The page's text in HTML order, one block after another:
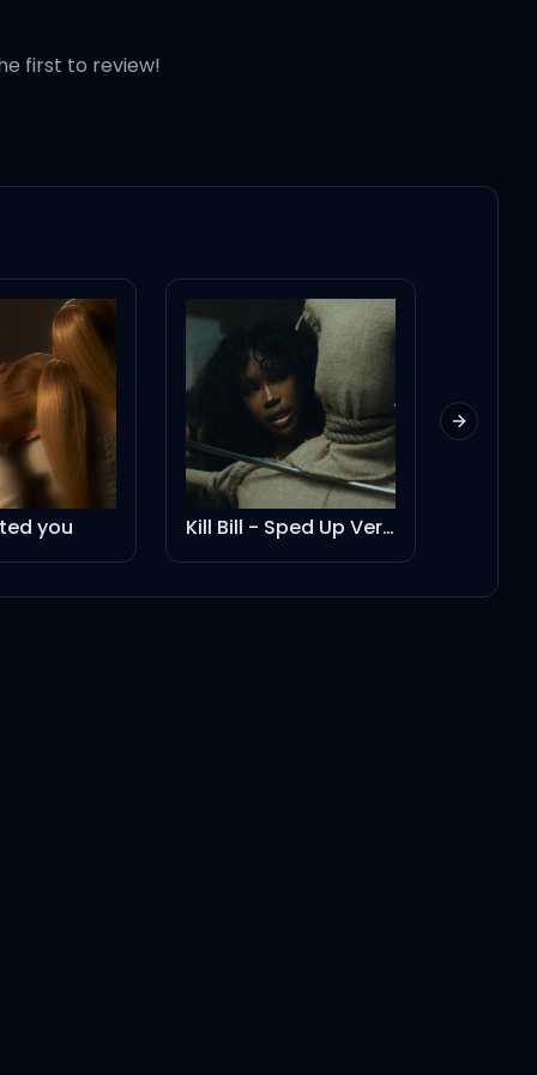
first to review!
Kill Bill - Sped Up Version
Next